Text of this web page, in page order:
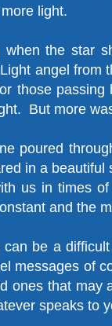
light.
when the star
angel from
those
But more
poured
in a
us in times
and the
can be a
messages of
ones that may
speaks to